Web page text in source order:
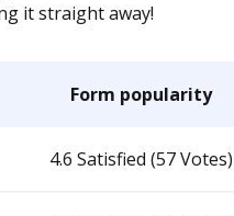
it straight away!
Form popularity
4.6 Satisfied (57 Votes)